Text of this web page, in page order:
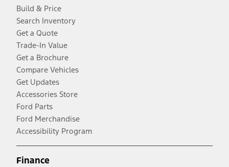
Build & Price
Search Inventory
Get a Quote
Trade-In Value
Get a Brochure
Compare Vehicles
Get Updates
Accessories Store
Ford Parts
Ford Merchandise
Accessibility Program
Finance